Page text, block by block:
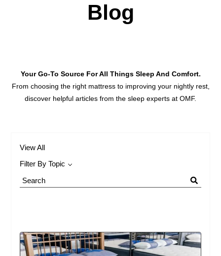
Blog
Your Go-To Source For All Things Sleep And Comfort.
From choosing the right mattress to improving your nightly rest,
discover helpful articles from the sleep experts at OMF.
View All
Filter By Topic
Search